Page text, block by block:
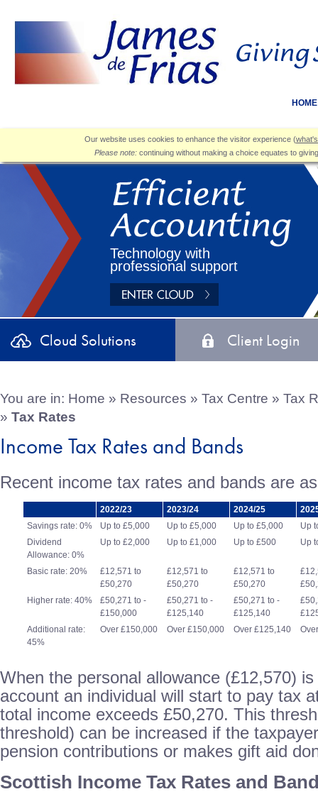
Our website uses cookies to enhance the visitor experience (
Please note: continuing without making a choice equates to
HOME
Technology with
professional support
Cloud Solutions Client Login
You are in: Home » Resources » Tax Centre » Tax
» Tax Rates
Income Tax Rates and Bands
Recent income tax rates and bands are
2022/23 2023/24 2024/25
Savings rate: 0%
Up to £5,000 Up to £5,000 Up to £5,000
Up
Dividend
Allowance: 0%
Up to £2,000 Up to £1,000 Up to £500 Up
Basic rate: 20%
£12,571 to
£50,270
£12,571 to
£50,270
£12,571 to
£50,270
Higher rate: 40%
£50,271 to -
£150,000
£50,271 to -
£125,140
£50,271 to -
£125,140
Additional rate:
45%
Over £150,000 Over £150,000 Over £125,140
When the personal allowance (£12,570)
account an individual will start to pay tax
total income exceeds £50,270. This
threshold) can be increased if the
pension contributions or makes gift aid
Scottish Income Tax Rates and